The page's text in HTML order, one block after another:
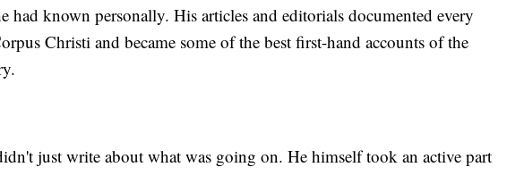
had known personally. His articles and editorials documented every
Christi and became some of the best first-hand accounts of the
just write about what was going on. He himself took an active part